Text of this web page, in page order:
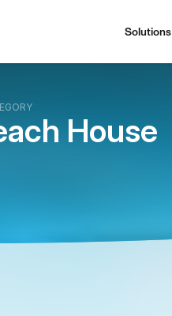
Solutions
House